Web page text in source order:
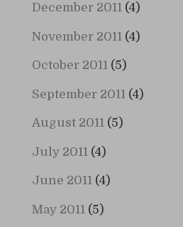
December 2011(4)
November 2011(4)
October 2011(5)
September 2011(4)
August 2011(5)
July 2011(4)
June 2011(4)
May 2011(5)